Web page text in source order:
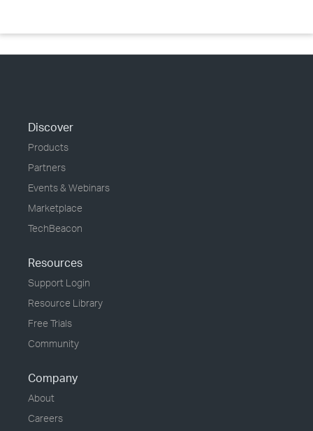
Discover
Products
Partners
Events & Webinars
Marketplace
TechBeacon
Resources
Support Login
Resource Library
Free Trials
Community
Company
About
Careers